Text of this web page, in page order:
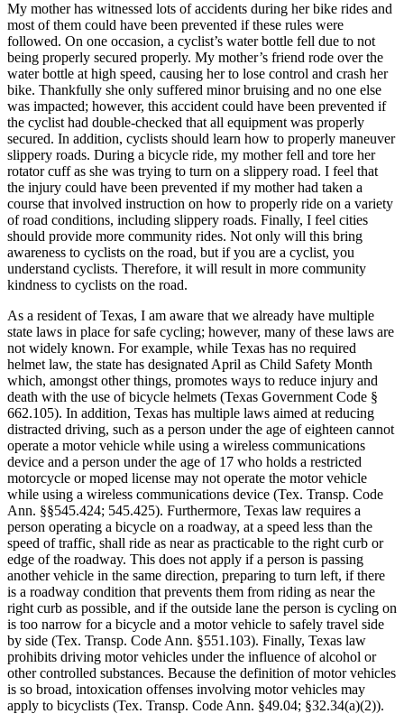
My mother has witnessed lots of accidents during her bike rides and
most of them could have been prevented if these rules were
followed. On one occasion, a cyclist’s water bottle fell due to not
being properly secured properly. My mother’s friend rode over the
water bottle at high speed, causing her to lose control and crash her
bike. Thankfully she only suffered minor bruising and no one else
was impacted; however, this accident could have been prevented if
the cyclist had double-checked that all equipment was properly
secured. In addition, cyclists should learn how to properly maneuver
slippery roads. During a bicycle ride, my mother fell and tore her
rotator cuff as she was trying to turn on a slippery road. I feel that
the injury could have been prevented if my mother had taken a
course that involved instruction on how to properly ride on a variety
of road conditions, including slippery roads. Finally, I feel cities
should provide more community rides. Not only will this bring
awareness to cyclists on the road, but if you are a cyclist, you
understand cyclists. Therefore, it will result in more community
kindness to cyclists on the road.
As a resident of Texas, I am aware that we already have multiple
state laws in place for safe cycling; however, many of these laws are
not widely known. For example, while Texas has no required
helmet law, the state has designated April as Child Safety Month
which, amongst other things, promotes ways to reduce injury and
death with the use of bicycle helmets (Texas Government Code §
662.105). In addition, Texas has multiple laws aimed at reducing
distracted driving, such as a person under the age of eighteen cannot
operate a motor vehicle while using a wireless communications
device and a person under the age of 17 who holds a restricted
motorcycle or moped license may not operate the motor vehicle
while using a wireless communications device (Tex. Transp. Code
Ann. §§545.424; 545.425). Furthermore, Texas law requires a
person operating a bicycle on a roadway, at a speed less than the
speed of traffic, shall ride as near as practicable to the right curb or
edge of the roadway. This does not apply if a person is passing
another vehicle in the same direction, preparing to turn left, if there
is a roadway condition that prevents them from riding as near the
right curb as possible, and if the outside lane the person is cycling on
is too narrow for a bicycle and a motor vehicle to safely travel side
by side (Tex. Transp. Code Ann. §551.103). Finally, Texas law
prohibits driving motor vehicles under the influence of alcohol or
other controlled substances. Because the definition of motor vehicles
is so broad, intoxication offenses involving motor vehicles may
apply to bicyclists (Tex. Transp. Code Ann. §49.04; §32.34(a)(2)).